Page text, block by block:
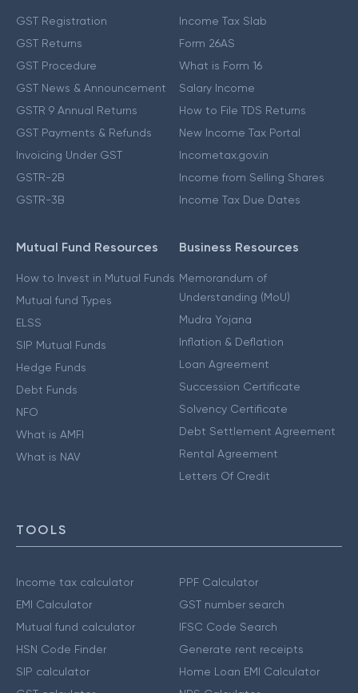
GST Registration
GST Returns
GST Procedure
GST News & Announcement
GSTR 9 Annual Returns
GST Payments & Refunds
Invoicing Under GST
GSTR-2B
GSTR-3B
Income Tax Slab
Form 26AS
What is Form 16
Salary Income
How to File TDS Returns
New Income Tax Portal
Incometax.gov.in
Income from Selling Shares
Income Tax Due Dates
Mutual Fund Resources
How to Invest in Mutual Funds
Mutual fund Types
ELSS
SIP Mutual Funds
Hedge Funds
Debt Funds
NFO
What is AMFI
What is NAV
Business Resources
Memorandum of
Understanding (MoU)
Mudra Yojana
Inflation & Deflation
Loan Agreement
Succession Certificate
Solvency Certificate
Debt Settlement Agreement
Rental Agreement
Letters Of Credit
TOOLS
Income tax calculator
EMI Calculator
Mutual fund calculator
HSN Code Finder
SIP calculator
PPF Calculator
GST number search
IFSC Code Search
Generate rent receipts
Home Loan EMI Calculator